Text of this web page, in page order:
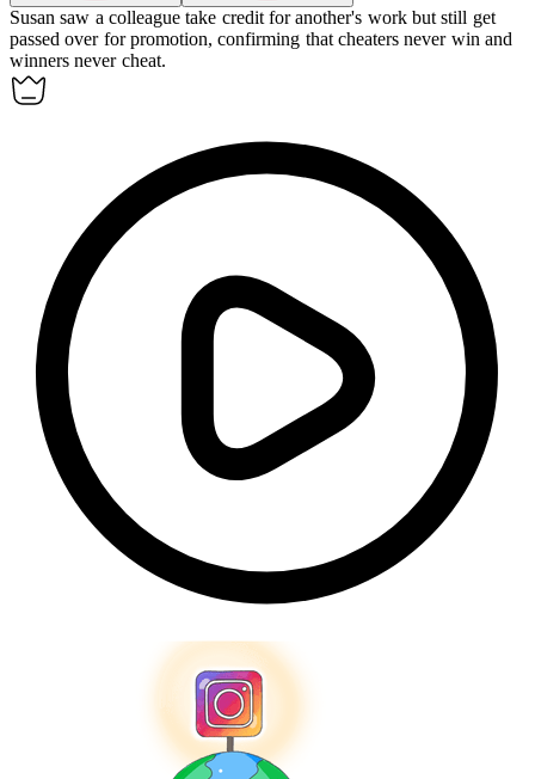
Susan saw a colleague take credit for another's work but still get
passed over for promotion, confirming that cheaters never win and
winners never cheat.